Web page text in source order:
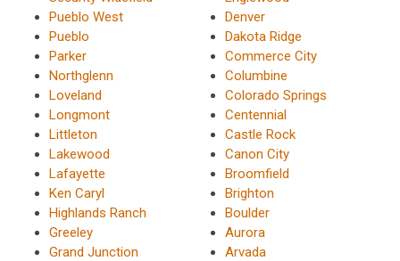
Pueblo West
Pueblo
Parker
Northglenn
Loveland
Longmont
Littleton
Lakewood
Lafayette
Ken Caryl
Highlands Ranch
Greeley
Grand Junction
Denver
Dakota Ridge
Commerce City
Columbine
Colorado Springs
Centennial
Castle Rock
Canon City
Broomfield
Brighton
Boulder
Aurora
Arvada